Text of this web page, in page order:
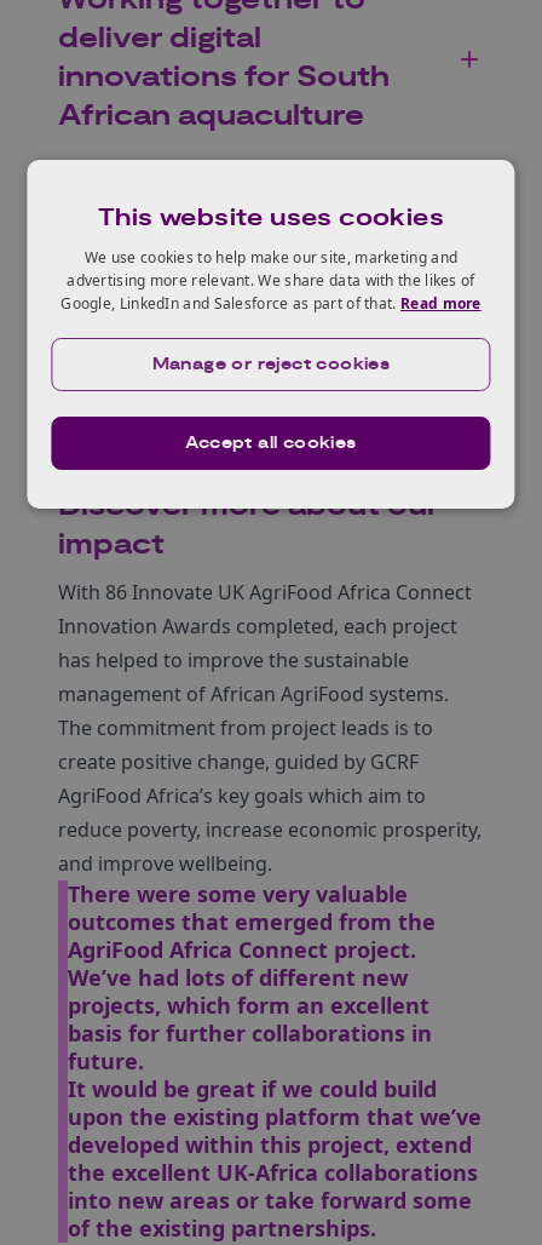
deliver digital
innovations for South
African aquaculture
Growing tea
sustainably in Kenya
Discover more about our
impact
With 86 Innovate UK AgriFood Africa Connect
Innovation Awards completed, each project
has helped to improve the sustainable
management of African AgriFood systems.
The commitment from project leads is to
create positive change, guided by GCRF
AgriFood Africa’s key goals which aim to
reduce poverty, increase economic prosperity,
and improve wellbeing.
There were some very valuable
outcomes that emerged from the
AgriFood Africa Connect project.
We’ve had lots of different new
projects, which form an excellent
basis for further collaborations in
future.
It would be great if we could build
upon the existing platform that we’ve
developed within this project, extend
the excellent UK-Africa collaborations
into new areas or take forward some
of the existing partnerships.
This website uses cookies
We use cookies to help make our site, marketing and
advertising more relevant. We share data with the likes of
Google, LinkedIn and Salesforce as part of that. Read more
Accept all cookies
Manage or reject cookies